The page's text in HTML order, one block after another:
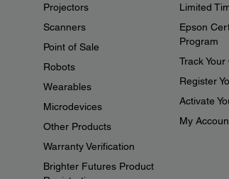
Projectors
Scanners
Point of Sale
Robots
Wearables
Microdevices
Other Products
Warranty Verification
Brighter Futures Product
Limited
Epson
Program
Track
Register
Activate
My